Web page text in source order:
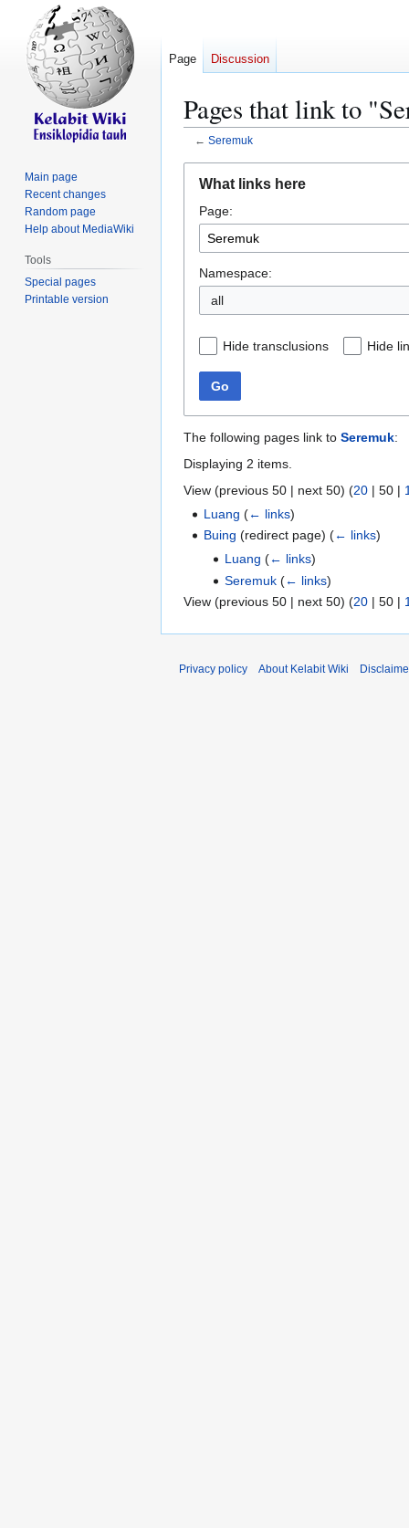
Pages that link to
← Seremuk
navigation
search
What links here
Page:
Namespace:
all
Hide transclusions Hide
Go
The following pages link to Seremuk:
Displaying 2 items.
View (previous 50 | next 50) (20 | 50 |
Luang (← links)
Buing (redirect page)(← links)
Luang (← links)
Seremuk (← links)
View (previous 50 | next 50) (20 | 50 |
Page Discussion
Main page
Recent changes
Random page
Help about MediaWiki
Tools
Special pages
Printable version
Privacy policy About Kelabit Wiki